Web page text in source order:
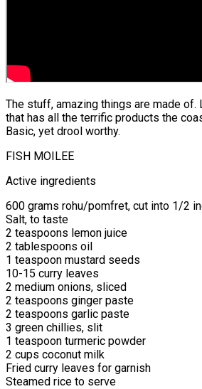
The stuff, amazing things are made
that has all the terrific products the
Basic, yet drool worthy.
FISH MOILEE
Active ingredients
600 grams rohu/pomfret, cut into 1/2
Salt, to taste
2 teaspoons lemon juice
2 tablespoons oil
1 teaspoon mustard seeds
10-15 curry leaves
2 medium onions, sliced
2 teaspoons ginger paste
2 teaspoons garlic paste
3 green chillies, slit
1 teaspoon turmeric powder
2 cups coconut milk
Fried curry leaves for garnish
Steamed rice to serve